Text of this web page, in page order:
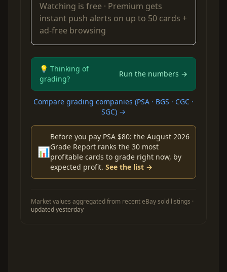
Watching is free · Premium gets
instant push alerts on up to 50 cards +
ad-free browsing
💡 Thinking of
grading?
Run the numbers →
Compare grading companies (PSA · BGS · CGC ·
SGC) →
📊
Before you pay PSA $80: the August 2026
Grade Report ranks the 30 most
profitable cards to grade right now, by
expected profit. See the list →
Market values aggregated from recent eBay sold listings ·
updated yesterday